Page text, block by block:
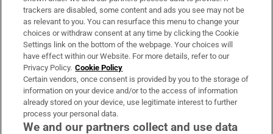
About Us
Irish Times Products & Services
OUR PARTNERS:
trackers are disabled, some content and ads you see may not be
as relevant to you. You can resurface this menu to change your
choices or withdraw consent at any time by clicking the Cookie
Settings link on the bottom of the webpage. Your choices will
have effect within our Website. For more details, refer to our
Privacy Policy. Cookie Policy
Certain vendors, once consent is provided by you to the storage of
information on your device and/or to the access of information
already stored on your device, use legitimate interest to further
process your personal data.
We and our partners collect and use data